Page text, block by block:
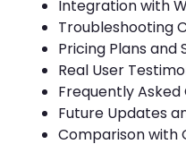
Integration with
Troubleshooting
Pricing Plans and
Real User
Frequently Asked
Future Updates
Comparison with